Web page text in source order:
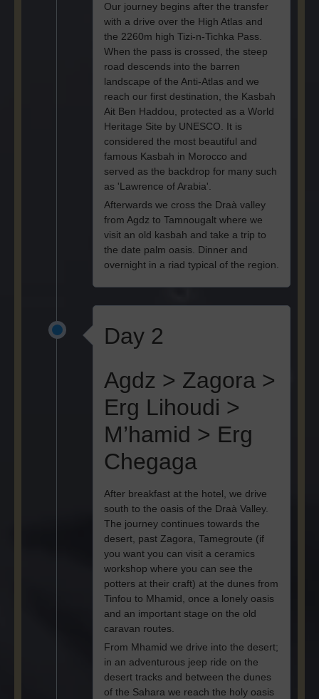
Our journey begins after the transfer
with a drive over the High Atlas and
the 2260m high Tizi-n-Tichka Pass.
When the pass is crossed, the steep
road descends into the barren
landscape of the Anti-Atlas and we
reach our first destination, the Kasbah
Ait Ben Haddou, protected as a World
Heritage Site by UNESCO. It is
considered the most beautiful and
famous Kasbah in Morocco and
served as the backdrop for many such
as 'Lawrence of Arabia'.
Afterwards we cross the Draà valley
from Agdz to Tamnougalt where we
visit an old kasbah and take a trip to
the date palm oasis. Dinner and
overnight in a riad typical of the region.
Day 2
Agdz > Zagora >
Erg Lihoudi >
M’hamid > Erg
Chegaga
After breakfast at the hotel, we drive
south to the oasis of the Draà Valley.
The journey continues towards the
desert, past Zagora, Tamegroute (if
you want you can visit a ceramics
workshop where you can see the
potters at their craft) at the dunes from
Tinfou to Mhamid, once a lonely oasis
and an important stage on the old
caravan routes.
From Mhamid we drive into the desert;
in an adventurous jeep ride on the
desert tracks and between the dunes
of the Sahara we reach the holy oasis